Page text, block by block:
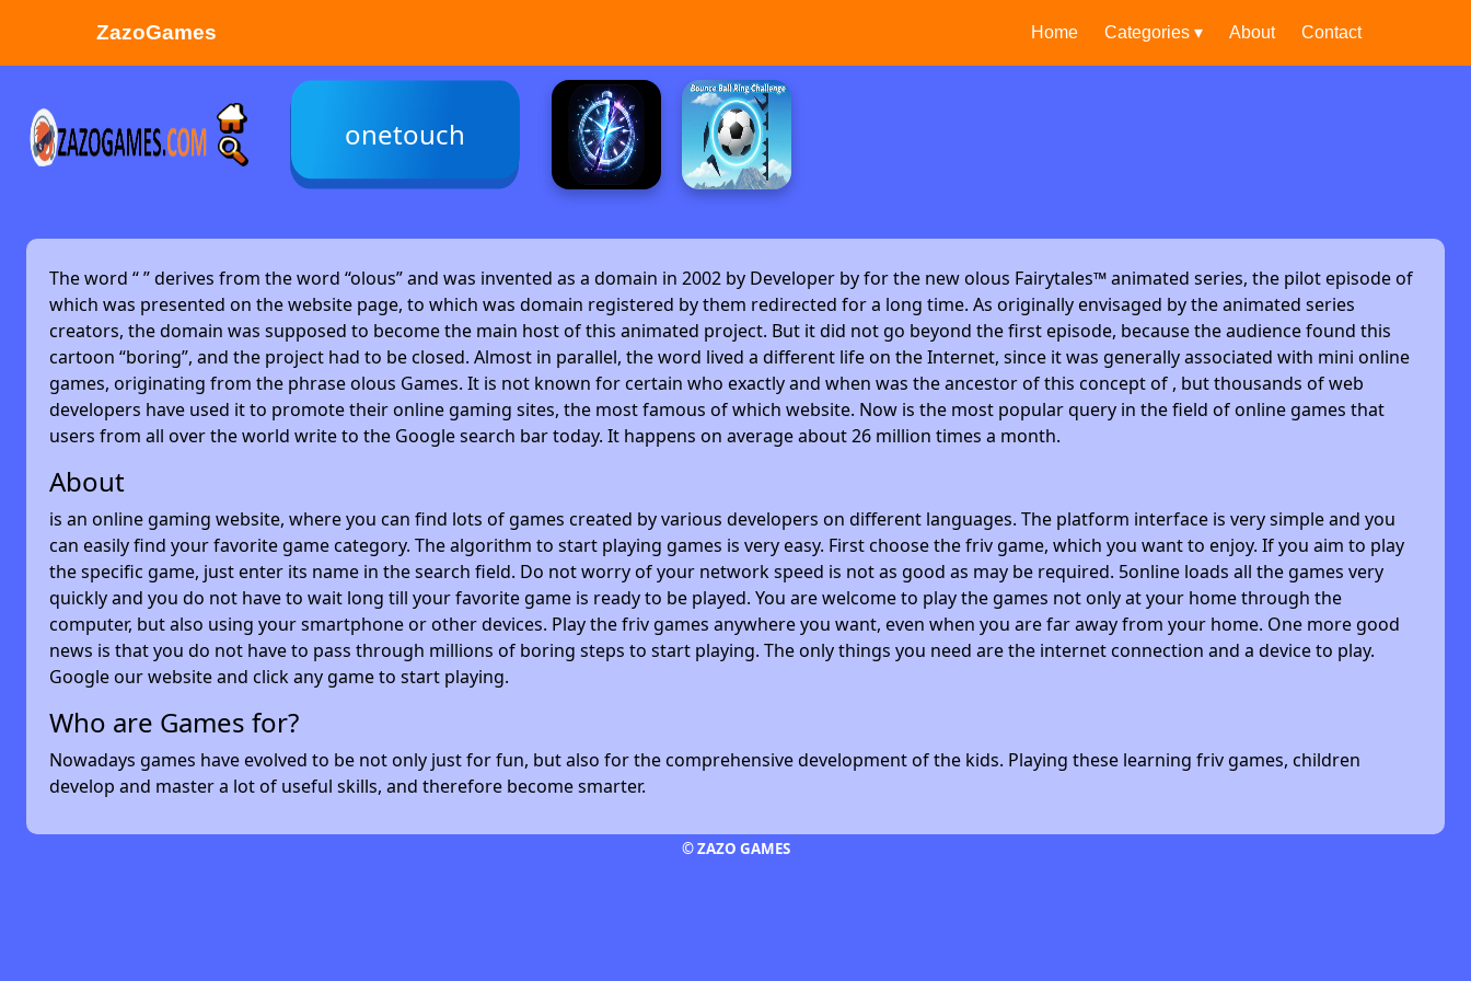
ZazoGames Home Categories ▾ About Contact
ZAZO GAMES
Search...
onetouch
The word “” derives from the word “olous” and was invented as a domain in 2002 by Developer byfor the new olous Fairytales™ animated series, the pilot episode of
which was presented on the website page, to which was domain registered by them redirected for a long time. As originally envisaged by the animated series
creators, the domain was supposed to become the main host of this animated project. But it did not go beyond the first episode, because the audience found this
cartoon “boring”, and the project had to be closed. Almost in parallel, the word lived a different life on the Internet, since it was generally associated with mini online
games, originating from the phrase olous Games. It is not known for certain who exactly and when was the ancestor of this concept of , but thousands of web
developers have used it to promote their online gaming sites, the most famous of which website. Now is the most popular query in the field of online games that
users from all over the world write to the Google search bar today. It happens on average about 26 million times a month.
About
is an online gaming website, where you can find lots of games created by various developers on different languages. The platform interface is very simple and you
can easily find your favorite game category. The algorithm to start playing games is very easy. First choose the friv game, which you want to enjoy. If you aim to play
the specific game, just enter its name in the search field. Do not worry of your network speed is not as good as may be required. 5online loads all the games very
quickly and you do not have to wait long till your favorite game is ready to be played. You are welcome to play the games not only at your home through the
computer, but also using your smartphone or other devices. Play the friv games anywhere you want, even when you are far away from your home. One more good
news is that you do not have to pass through millions of boring steps to start playing. The only things you need are the internet connection and a device to play.
Google our website and click any game to start playing.
Who are Games for?
Nowadays games have evolved to be not only just for fun, but also for the comprehensive development of the kids. Playing these learning friv games, children
develop and master a lot of useful skills, and therefore become smarter.
© ZAZO GAMES